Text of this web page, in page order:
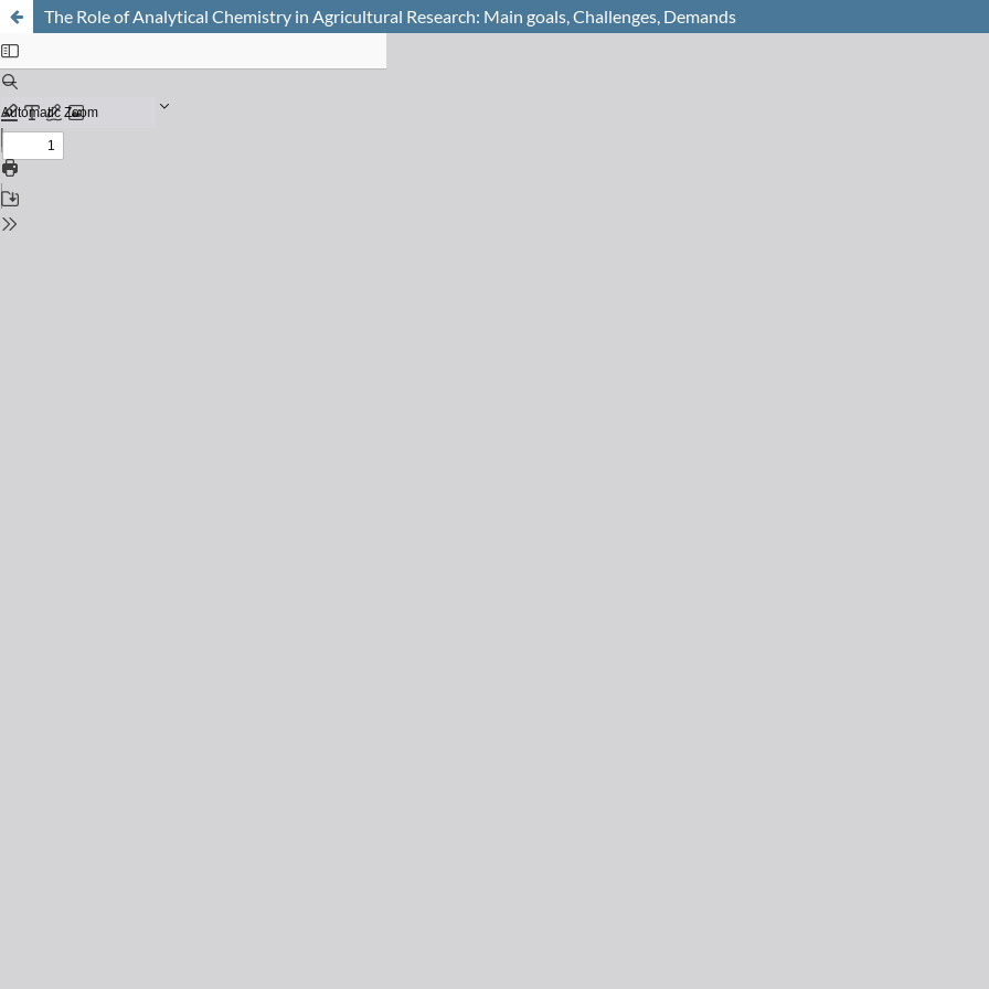
The Role of Analytical Chemistry in Agricultural Research: Main goals, Challenges, Demands